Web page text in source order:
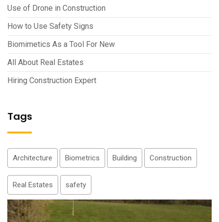
Use of Drone in Construction
How to Use Safety Signs
Biomimetics As a Tool For New
All About Real Estates
Hiring Construction Expert
Tags
Architecture Biometrics Building Construction
Real Estates safety